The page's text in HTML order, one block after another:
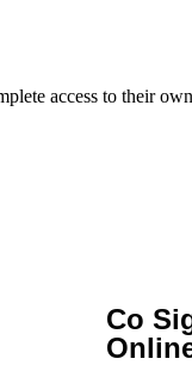
access to their
Co